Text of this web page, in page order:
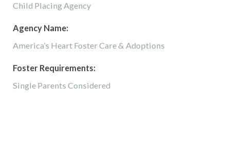
Child Placing Agency
Agency Name:
America’s Heart Foster Care & Adoptions
Foster Requirements:
Single Parents Considered